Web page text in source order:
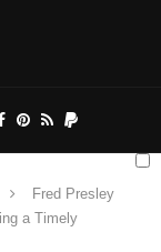
Fred Presley
a Timely